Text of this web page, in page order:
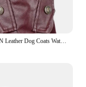
ATUBAN Leather Dog Coats Waterproof Dog Winter Coat Puppy Jackets for Small to Medium Dogs clothes for pets dog clothes winter